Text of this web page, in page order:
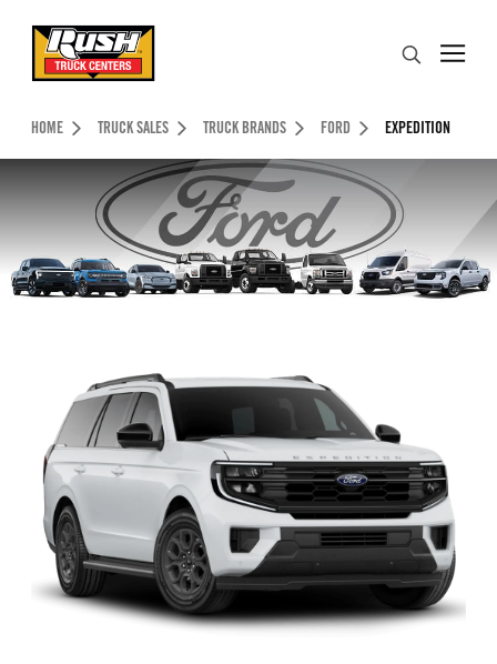
Header Skipped.
HOME TRUCK SALES TRUCK BRANDS FORD EXPEDITION